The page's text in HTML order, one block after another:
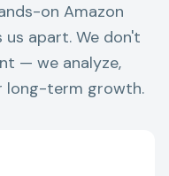
on Amazon
apart. We don't
— we analyze,
long-term growth.